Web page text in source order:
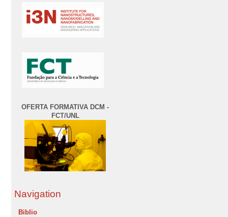
OFERTA FORMATIVA DCM -
FCT/UNL
Navigation
Biblio